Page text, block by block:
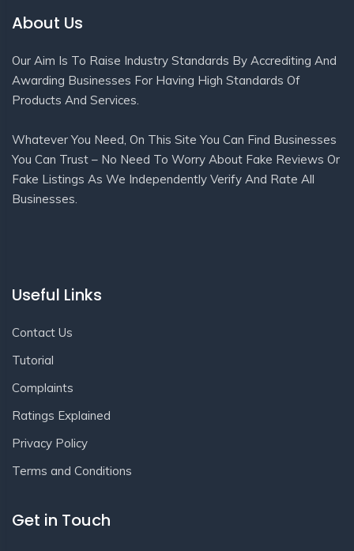
About Us
Our Aim Is To Raise Industry Standards By Accrediting And
Awarding Businesses For Having High Standards Of
Products And Services.
Whatever You Need, On This Site You Can Find Businesses
You Can Trust – No Need To Worry About Fake Reviews Or
Fake Listings As We Independently Verify And Rate All
Businesses.
Useful Links
Contact Us
Tutorial
Complaints
Ratings Explained
Privacy Policy
Terms and Conditions
Get in Touch